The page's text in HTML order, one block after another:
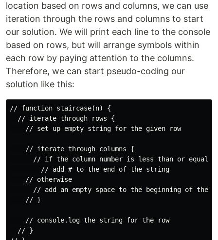
location based on rows and columns, we can use
iteration through the rows and columns to start
our solution. We will print each line to the console
based on rows, but will arrange symbols within
each row by paying attention to the columns.
Therefore, we can start pseudo-coding our
solution like this:
// function staircase(n) {
  // iterate through rows {
    // set up empty string for the given row
    // iterate through columns {
// if the column number is less than or equal
        // add # to the end of the string
    // otherwise
// add an empty space to the beginning of the
    // }
    // console.log the string for the row
  // }